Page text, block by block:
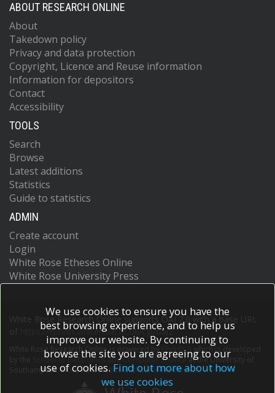
ABOUT RESEARCH ONLINE
About
Takedown policy
Privacy and data protection
Copyright, Licence and Reuse information
Information for depositors
Contact
Accessibility
TOOLS
Search
Browse
Latest additions
Statistics
Guide to statistics
ADMIN
Create account
Login
White Rose Etheses Online
White Rose University Press
White Rose Research Online supports OAI 2.0 with a base URL
https://eprints.whiterose.ac.uk/cgi/oai2
White Rose Research Online is powered by EPrints 3
which is developed
School of Electronics and Computer Scienceat the University of
Southampton.More information and software credits.
We use cookies to ensure you have the
best browsing experience, and to help us
improve our website. By continuing to
browse the site you are agreeing to our
use of cookies. Find out more about how
we use cookies